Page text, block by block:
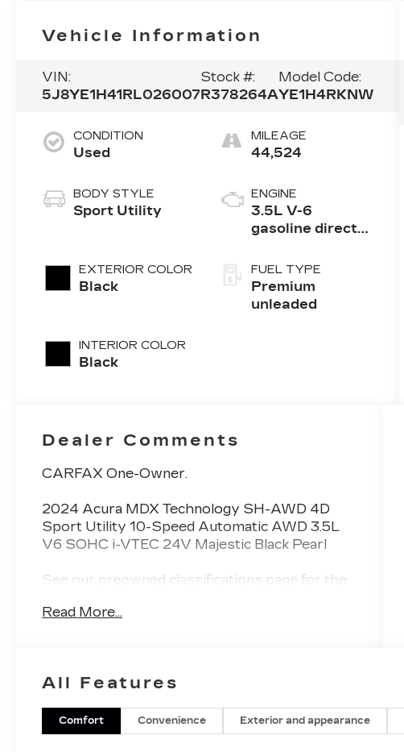
Vehicle Information
VIN:
5J8YE1H41RL026007
Stock #:
R378264A
Model Code:
YE1H4RKNW
CONDITION
Used
BODY STYLE
Sport Utility
EXTERIOR COLOR
Black
INTERIOR COLOR
Black
MILEAGE
44,524
ENGINE
3.5L V-6
gasoline direct
variable valve
control, premium
unleaded, engine
FUEL TYPE
Premium
unleaded
Dealer Comments
CARFAX One-Owner.
2024 Acura MDX Technology SH-AWD 4D
Sport Utility 10-Speed Automatic AWD 3.5L
V6 SOHC i-VTEC 24V Majestic Black Pearl
See our preowned classifications page for the
something for every budget! - 138 Pt
FitzWay price for all car buyers.
Read More...
All Features
Comfort Convenience Exterior and appearance